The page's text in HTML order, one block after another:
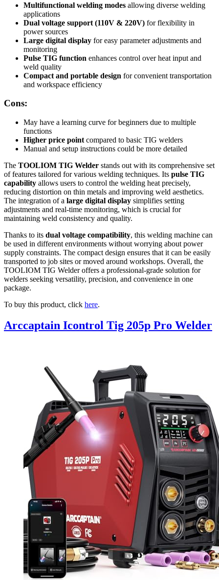
Multifunctional welding modes allowing diverse welding
applications
Dual voltage support (110V & 220V) for flexibility in
power sources
Large digital display for easy parameter adjustments and
monitoring
Pulse TIG function enhances control over heat input and
weld quality
Compact and portable design for convenient transportation
and workspace efficiency
Cons:
May have a learning curve for beginners due to multiple
functions
Higher price point compared to basic TIG welders
Manual and setup instructions could be more detailed
The TOOLIOM TIG Welder stands out with its comprehensive set
of features tailored for various welding techniques. Its pulse TIG
capability allows users to control the welding heat precisely,
reducing distortion on thin metals and improving weld aesthetics.
The integration of a large digital display simplifies setting
adjustments and real-time monitoring, which is crucial for
maintaining weld consistency and quality.
Thanks to its dual voltage compatibility, this welding machine can
be used in different environments without worrying about power
supply constraints. The compact design ensures that it can be easily
transported to job sites or moved around workshops. Overall, the
TOOLIOM TIG Welder offers a professional-grade solution for
welders seeking versatility, precision, and convenience in one
package.
To buy this product, click here.
Arccaptain Icontrol Tig 205p Pro Welder